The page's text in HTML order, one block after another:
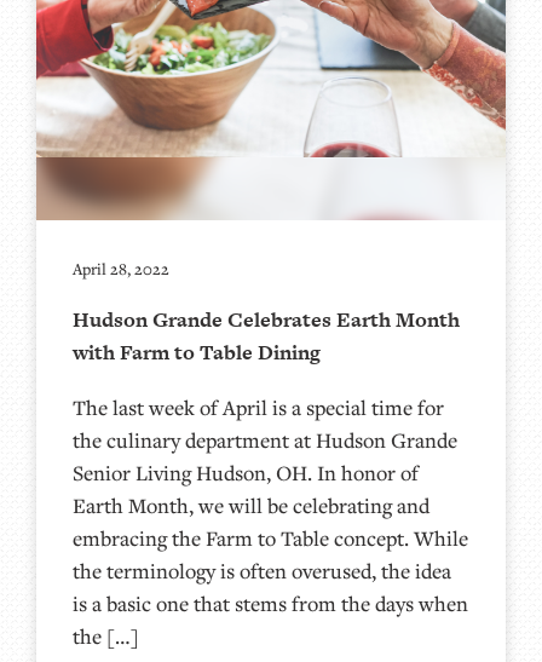
April 28, 2022
Hudson Grande Celebrates Earth Month
with Farm to Table Dining
The last week of April is a special time for
the culinary department at Hudson Grande
Senior Living Hudson, OH. In honor of
Earth Month, we will be celebrating and
embracing the Farm to Table concept. While
the terminology is often overused, the idea
is a basic one that stems from the days when
the […]